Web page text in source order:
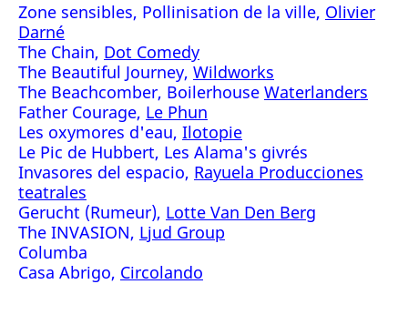
Zone sensibles, Pollinisation de la ville, Olivier
Darné
The Chain, Dot Comedy
The Beautiful Journey, Wildworks
The Beachcomber, Boilerhouse Waterlanders
Father Courage, Le Phun
Les oxymores d'eau, Ilotopie
Le Pic de Hubbert, Les Alama's givrés
Invasores del espacio, Rayuela Producciones
teatrales
Gerucht (Rumeur), Lotte Van Den Berg
The INVASION, Ljud Group
Columba
Casa Abrigo, Circolando